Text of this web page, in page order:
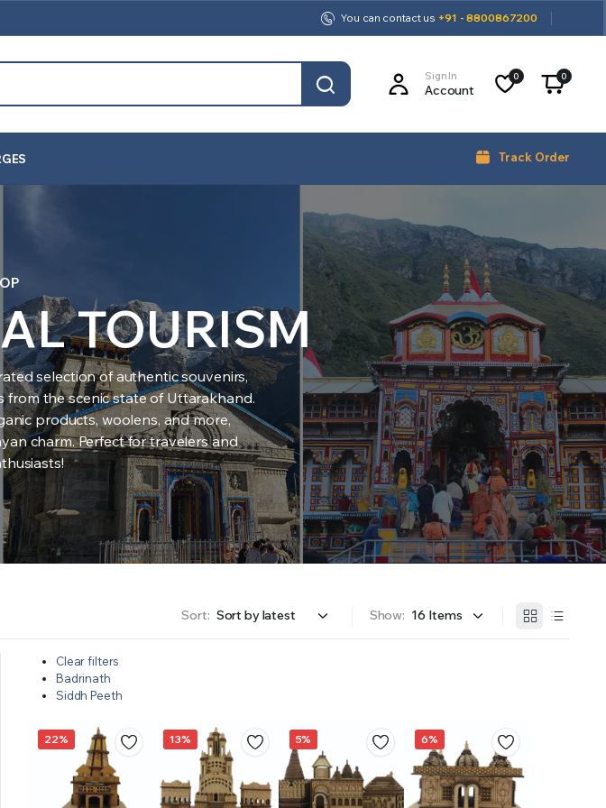
You can contact us +91 - 8800867200
Sign In
Account
0 0
Track Order
TOURISM
selection of authentic souvenirs,
from the scenic state of Uttarakhand.
products, woolens, and more,
charm. Perfect for travelers and
Sort: Show:
Clear filters
Badrinath
Siddh Peeth
22% 13% 5% 6%